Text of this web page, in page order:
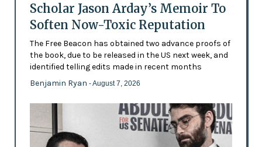
Scholar Jason Arday’s Memoir To
Soften Now-Toxic Reputation
The Free Beacon has obtained two advance proofs of
the book, due to be released in the US next week, and
identified telling edits made in recent months
Benjamin Ryan - August 7, 2026